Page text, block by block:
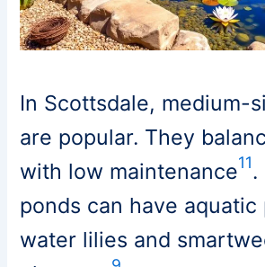
In Scottsdale, medium-
are popular. They
with low maintenance11.
ponds can have aquatic
water lilies and